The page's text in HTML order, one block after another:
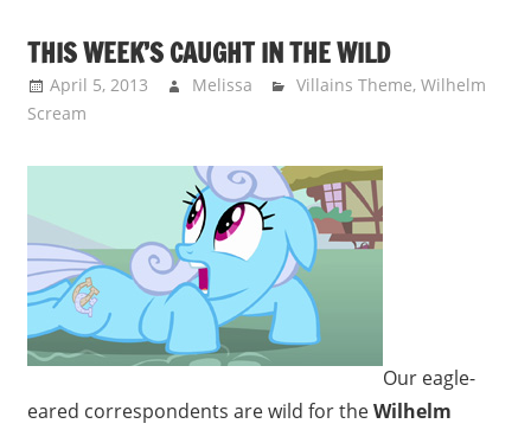
THIS WEEK’S CAUGHT IN THE WILD
April 5, 2013 Melissa Villains Theme,Wilhelm
Scream
Our eagle-
eared correspondents are wild for theWilhelm